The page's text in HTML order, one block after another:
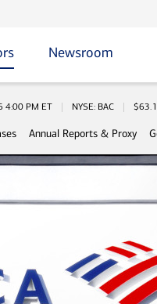
Newsroom
4:00 PM ET NYSE: BAC $
Annual Reports & Proxy